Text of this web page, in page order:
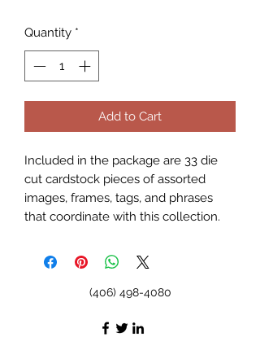
Quantity *
Add to Cart
Included in the package are 33 die
cut cardstock pieces of assorted
images, frames, tags, and phrases
that coordinate with this collection.
(406) 498-4080